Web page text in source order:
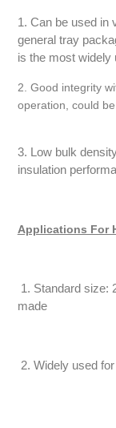
1. Can be used in
general tray
is the most widely
2. Good integrity
operation, could
3. Low bulk
insulation
Applications For
1. Standard size:
made
2. Widely used